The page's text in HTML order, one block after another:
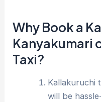
Why Book a
Kanyakumari
Taxi?
Kallakuruchi
will be